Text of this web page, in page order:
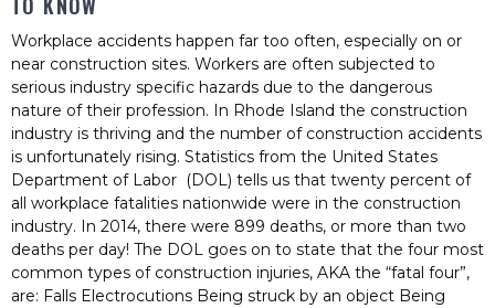
Workplace accidents happen far too often, especially on or
near construction sites. Workers are often subjected to
serious industry specific hazards due to the dangerous
nature of their profession. In Rhode Island the construction
industry is thriving and the number of construction accidents
is unfortunately rising. Statistics from the United States
Department of Labor (DOL) tells us that twenty percent of
all workplace fatalities nationwide were in the construction
industry. In 2014, there were 899 deaths, or more than two
deaths per day! The DOL goes on to state that the four most
common types of construction injuries, AKA the “fatal four”,
are: Falls Electrocutions Being struck by an object Being